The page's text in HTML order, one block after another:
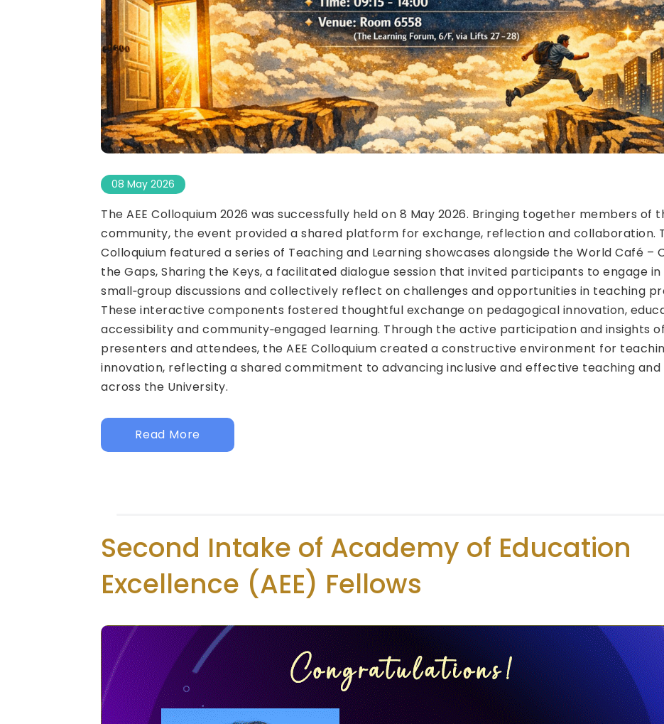
08 May 2026
The AEE Colloquium 2026 was successfully held on 8 May 2026. Bringing together members of
community, the event provided a shared platform for exchange, reflection and collaboration.
Colloquium featured a series of Teaching and Learning showcases alongside the World Café –
the Gaps, Sharing the Keys, a facilitated dialogue session that invited participants to engage in
small‑group discussions and collectively reflect on challenges and opportunities in teaching
These interactive components fostered thoughtful exchange on pedagogical innovation,
accessibility and community‑engaged learning. Through the active participation and insights of
presenters and attendees, the AEE Colloquium created a constructive environment for
innovation, reflecting a shared commitment to advancing inclusive and effective teaching and
across the University.
Read More
Second Intake of Academy of Education
Excellence (AEE) Fellows